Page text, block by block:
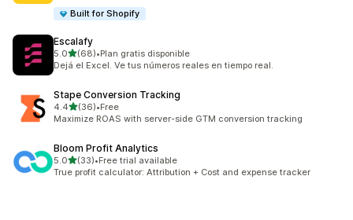
Built for Shopify
Escalafy
5.0out of 5 stars
(68)
68 total reviews
•Plan gratis disponible
Dejá el Excel. Ve tus números reales en tiempo real.
Stape Conversion Tracking
4.4out of 5 stars
(36)
36 total reviews
•Free
Maximize ROAS with server-side GTM conversion tracking
Bloom Profit Analytics
5.0out of 5 stars
(33)
33 total reviews
•Free trial available
True profit calculator: Attribution + Cost and expense tracker